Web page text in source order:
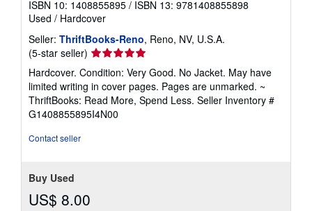
ISBN 10: 1408855895 / ISBN 13: 9781408855898
Used / Hardcover
Seller: ThriftBooks-Reno, Reno, NV, U.S.A.
(5-star seller) Seller
rating
5
out
of
5
Hardcover. Condition: Very Good. No Jacket. May have
limited writing in cover pages. Pages are unmarked. ~
ThriftBooks: Read More, Spend Less. Seller Inventory #
G1408855895I4N00
Contact seller
Buy Used
US$ 8.00